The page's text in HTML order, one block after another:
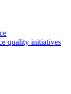
quality initiatives